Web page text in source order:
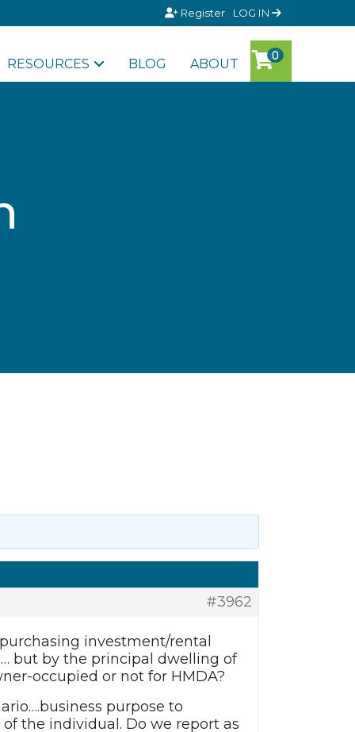
Register LOG IN
RESOURCES BLOG ABOUT
#3962
investment/rental
but by the principal dwelling of
occupied or not for HMDA?
purpose to
the individual. Do we report as